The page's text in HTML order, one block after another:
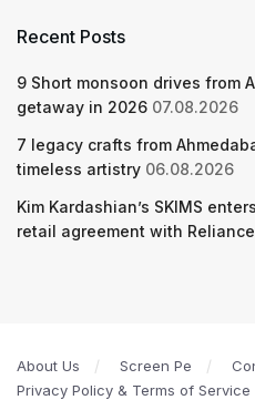
Recent Posts
9 Short monsoon drives from
getaway in 2026 07.08.2026
7 legacy crafts from
timeless artistry 06.08.2026
Kim Kardashian’s SKIMS
retail agreement with
About Us Screen Pe
Privacy Policy & Terms of Service